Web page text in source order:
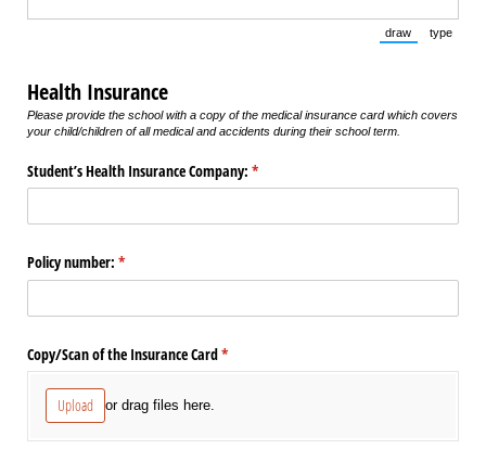
draw
(Switch to
type
Health Insurance
Please provide the school with a copy of the medical insurance card which covers
your child/children of all medical and accidents during their school term.
Student’s Health Insurance Company: *
(required)
Policy number: *
(required)
Copy/​Scan of the Insurance Card*
(required)
Upload or drag files here.